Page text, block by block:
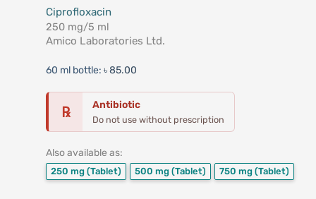
Ciprofloxacin
250 mg/5 ml
Amico Laboratories Ltd.
60 ml bottle: ৳ 85.00
℞ Antibiotic
Do not use without prescription
Also available as:
250 mg (Tablet) 500 mg (Tablet) 750 mg (Tablet)